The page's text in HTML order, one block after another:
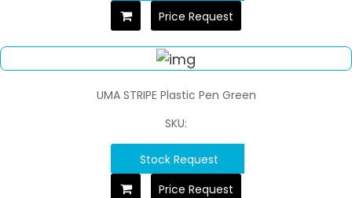
Price Request
UMA STRIPE Plastic Pen Green
SKU:
Stock Request
Price Request